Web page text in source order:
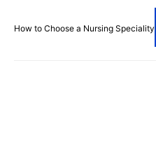
How to Choose a Nursing Speciality